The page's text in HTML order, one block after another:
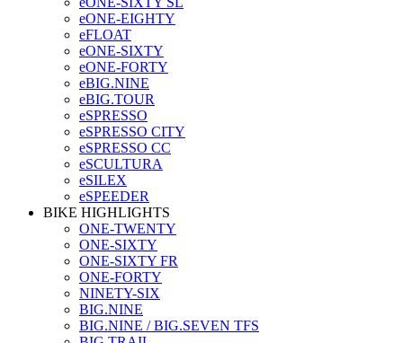
eONE-EIGHTY
eFLOAT
eONE-SIXTY
eONE-FORTY
eBIG.NINE
eBIG.TOUR
eSPRESSO
eSPRESSO CITY
eSPRESSO CC
eSCULTURA
eSILEX
eSPEEDER
BIKE HIGHLIGHTS
ONE-TWENTY
ONE-SIXTY
ONE-SIXTY FR
ONE-FORTY
NINETY-SIX
BIG.NINE
BIG.NINE / BIG.SEVEN TFS